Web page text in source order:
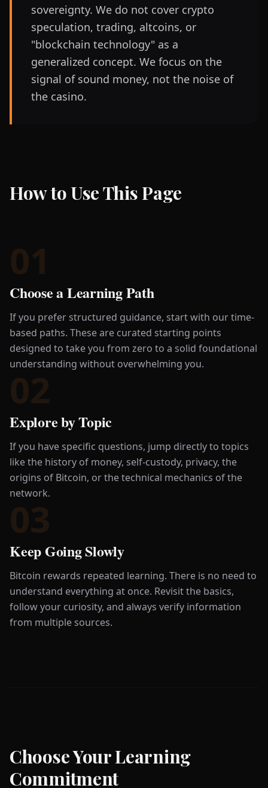
sovereignty. We do not cover crypto
speculation, trading, altcoins, or
"blockchain technology" as a
generalized concept. We focus on the
signal of sound money, not the noise of
the casino.
How to Use This Page
01
Choose a Learning Path
If you prefer structured guidance, start with our time-
based paths. These are curated starting points
designed to take you from zero to a solid foundational
understanding without overwhelming you.
02
Explore by Topic
If you have specific questions, jump directly to topics
like the history of money, self-custody, privacy, the
origins of Bitcoin, or the technical mechanics of the
network.
03
Keep Going Slowly
Bitcoin rewards repeated learning. There is no need to
understand everything at once. Revisit the basics,
follow your curiosity, and always verify information
from multiple sources.
Choose Your Learning
Commitment